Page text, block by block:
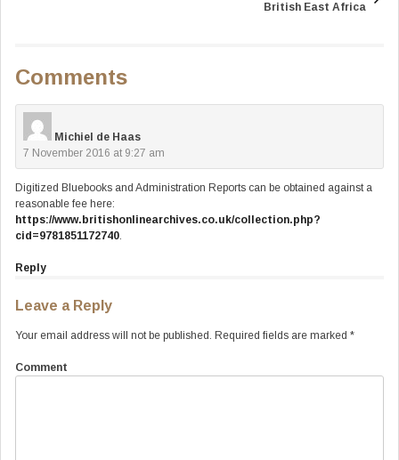
British East Africa
Comments
Michiel de Haas
7 November 2016 at 9:27 am
Digitized Bluebooks and Administration Reports can be obtained against a
reasonable fee here:
https://www.britishonlinearchives.co.uk/collection.php?
cid=9781851172740.
Reply
Leave a Reply
Your email address will not be published. Required fields are marked *
Comment